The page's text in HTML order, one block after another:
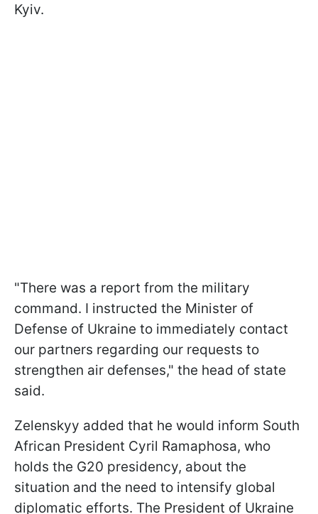
Kyiv.
"There was a report from the military
command. I instructed the Minister of
Defense of Ukraine to immediately contact
our partners regarding our requests to
strengthen air defenses," the head of state
said.
Zelenskyy added that he would inform South
African President Cyril Ramaphosa, who
holds the G20 presidency, about the
situation and the need to intensify global
diplomatic efforts. The President of Ukraine